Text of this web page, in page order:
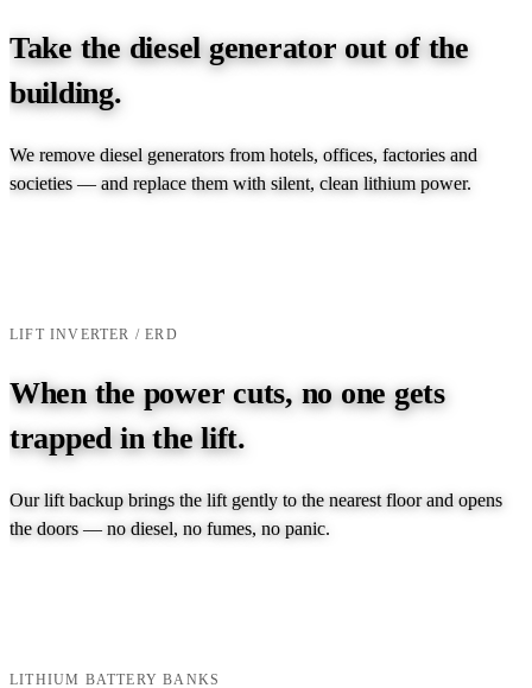
Take the diesel generator out of the
building.
We remove diesel generators from hotels, offices, factories and
societies — and replace them with silent, clean lithium power.
LIFT INVERTER / ERD
When the power cuts, no one gets
trapped in the lift.
Our lift backup brings the lift gently to the nearest floor and opens
the doors — no diesel, no fumes, no panic.
LITHIUM BATTERY BANKS